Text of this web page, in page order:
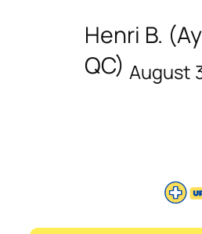
Henri B.
QC) August